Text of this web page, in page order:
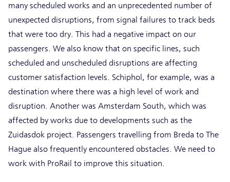
many scheduled works and an unprecedented number of
unexpected disruptions, from signal failures to track beds
that were too dry. This had a negative impact on our
passengers. We also know that on specific lines, such
scheduled and unscheduled disruptions are affecting
customer satisfaction levels. Schiphol, for example, was a
destination where there was a high level of work and
disruption. Another was Amsterdam South, which was
affected by works due to developments such as the
Zuidasdok project. Passengers travelling from Breda to The
Hague also frequently encountered obstacles. We need to
work with ProRail to improve this situation.